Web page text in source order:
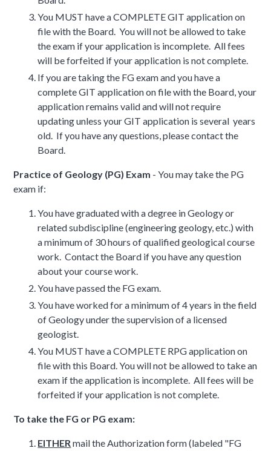
You MUST have a COMPLETE GIT application on
file with the Board. You will not be allowed to take
the exam if your application is incomplete. All fees
will be forfeited if your application is not complete.
If you are taking the FG exam and you have a
complete GIT application on file with the Board, your
application remains valid and will not require
updating unless your GIT application is several years
old. If you have any questions, please contact the
Board.
Practice of Geology (PG) Exam - You may take the PG
exam if:
You have graduated with a degree in Geology or
related subdiscipline (engineering geology, etc.) with
a minimum of 30 hours of qualified geological course
work. Contact the Board if you have any question
about your course work.
You have passed the FG exam.
You have worked for a minimum of 4 years in the field
of Geology under the supervision of a licensed
geologist.
You MUST have a COMPLETE RPG application on
file with this Board. You will not be allowed to take an
exam if the application is incomplete. All fees will be
forfeited if your application is not complete.
To take the FG or PG exam:
EITHERmail the Authorization form (labeled "FG